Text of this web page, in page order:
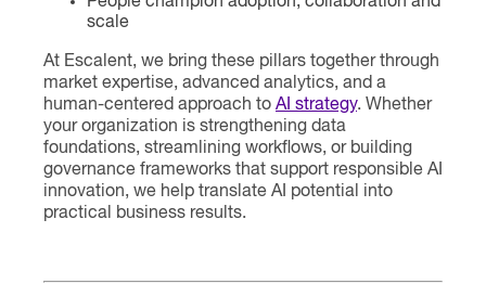
scale
At Escalent, we bring these pillars together through
market expertise, advanced analytics, and a
human-centered approach to AI strategy. Whether
your organization is strengthening data
foundations, streamlining workflows, or building
governance frameworks that support responsible AI
innovation, we help translate AI potential into
practical business results.